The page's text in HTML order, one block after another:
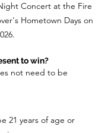
Concert at the Fire
Hometown Days on
to win?
not need to be
21 years of age or